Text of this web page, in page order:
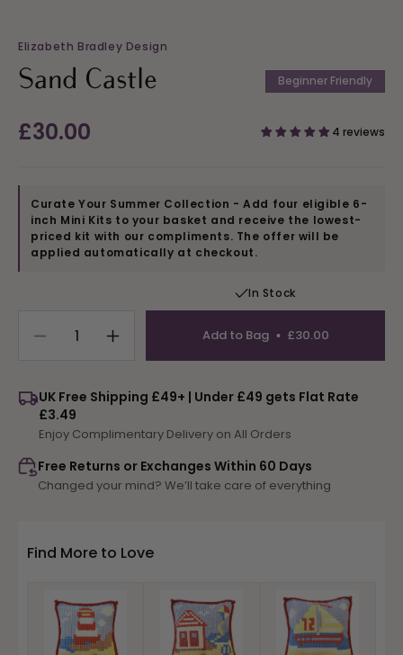
Elizabeth Bradley Design
Sand Castle Beginner Friendly
Regular
price
£30.00 4 reviews
Curate Your Summer Collection - Add four eligible 6-
inch Mini Kits to your basket and receive the lowest-
priced kit with our compliments. The offer will be
applied automatically at checkout.
In Stock
Decrease
Sand
Castle
Increase
quantity
Sand
Add to Bag £30.00
UK Free Shipping £49+ | Under £49 gets Flat Rate
£3.49
Enjoy Complimentary Delivery on All Orders
Free Returns or Exchanges Within 60 Days
Changed your mind? We’ll take care of everything
Find More to Love